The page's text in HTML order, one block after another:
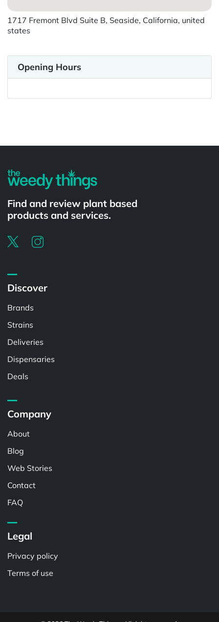
1717 Fremont Blvd Suite B, Seaside, California, united
states
Opening Hours
Find and review plant based
products and services.
Discover
Brands
Strains
Deliveries
Dispensaries
Deals
Company
About
Blog
Web Stories
Contact
FAQ
Legal
Privacy policy
Terms of use